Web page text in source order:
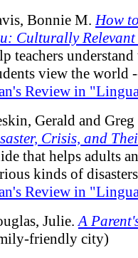
Bonnie M. How
Culturally
teachers
view the world
Review in
Gerald and
Crisis, and
that helps adults
kinds of
Review in
Julie. A
friendly city)